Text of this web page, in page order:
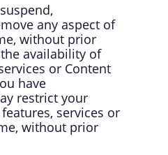
any aspect of
without prior
availability of
or Content
have
restrict your
services or
without prior